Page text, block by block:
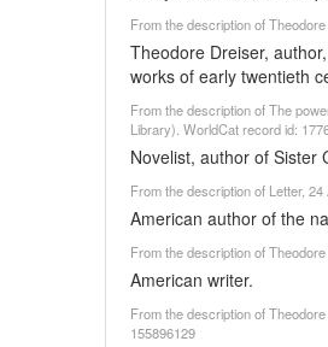
From the description of
Theodore Dreiser,
works of early twentieth
From the description of The
Library). WorldCat record id:
Novelist, author of Sister
From the description of Letter,
American author of the
From the description of
American writer.
From the description of
155896129